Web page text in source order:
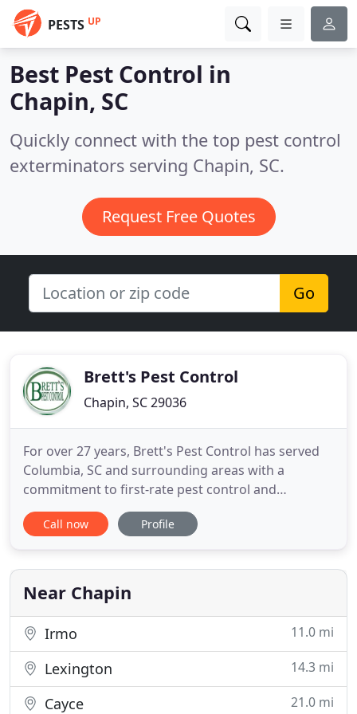
PESTS UP
Best Pest Control in
Chapin, SC
Quickly connect with the top pest control
exterminators serving Chapin, SC.
Request Free Quotes
Go
Brett's Pest Control
Chapin, SC 29036
For over 27 years, Brett's Pest Control has served
Columbia, SC and surrounding areas with a
commitment to first-rate pest control and
management services. With effective, long-lasting
pest management solutions and a dedication to
thousands of home and business owners keep
their property pest-free. Excellent
Call now Profile
Near Chapin
Irmo 11.0 mi
Lexington 14.3 mi
Cayce 21.0 mi